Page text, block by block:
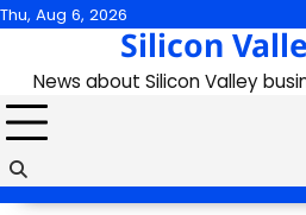
Skip
content
Thu, Aug 6, 2026
Silicon
News about Silicon Valley